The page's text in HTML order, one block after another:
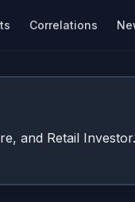
Correlations
and Retail Investor.